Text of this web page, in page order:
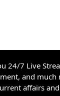
24/7 Live
and
affairs